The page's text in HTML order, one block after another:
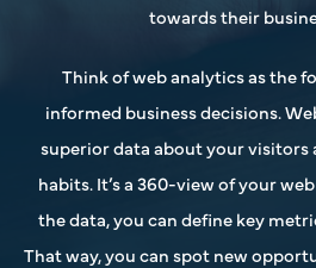
towards their
Think of web analytics as the
informed business decisions.
superior data about your visitors
habits. It’s a 360-view of your
the data, you can define key
That way, you can spot new